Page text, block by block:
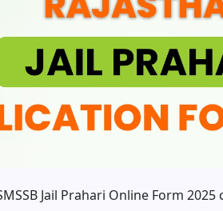
Jail Prahari Online Form